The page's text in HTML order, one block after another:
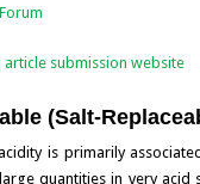
submission website
(Salt-
is primarily
quantities in very acid